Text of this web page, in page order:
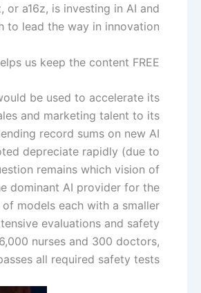
a16z, is investing in AI and
to lead the way in innovation.
us keep the content FREE.
be used to accelerate its
and marketing talent to its
record sums on new AI
depreciate rapidly (due to
remains which vision of
dominant AI provider for the
models each with a smaller
evaluations and safety
nurses and 300 doctors,
all required safety tests.